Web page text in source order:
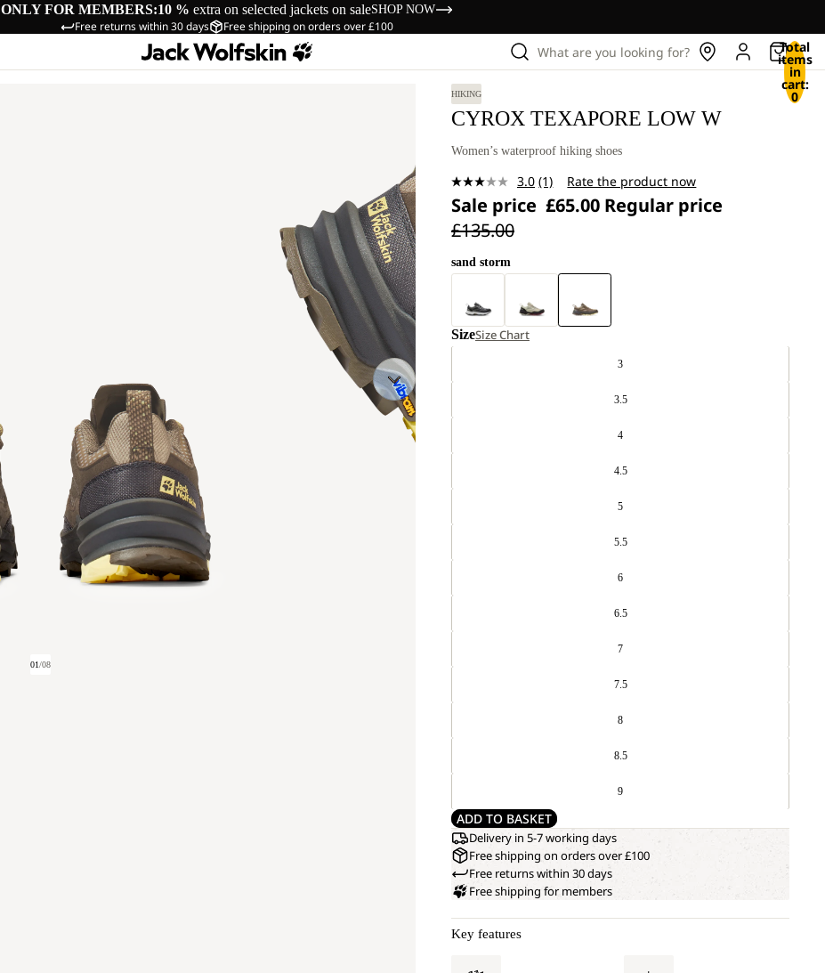
ONLY FOR MEMBERS:10 % extra on selected jackets on saleSHOP NOW
Free returns within 30 days Free shipping on orders over £100
What are you looking for? Total
items
in
cart:
0
01/08
HIKING
CYROX TEXAPORE LOW W
Women’s waterproof hiking shoes
3.0 Read
Review.
(1) Rate the product now
Sale price £65.00 Regular price
£135.00
sand storm
SizeSize Chart
3
3.5
4
4.5
5
5.5
6
6.5
7
7.5
8
8.5
9
ADD TO BASKET
Delivery in 5-7 working days
Free shipping on orders over £100
Free returns within 30 days
Free shipping for members
Key features